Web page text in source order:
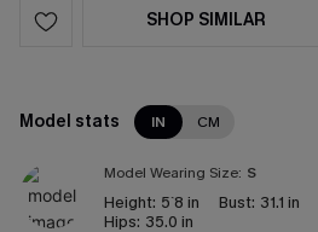
SHOP SIMILAR
Model stats IN CM
Model Wearing Size: S
Height: 5`8 in Bust: 31.1 in
Hips: 35.0 in